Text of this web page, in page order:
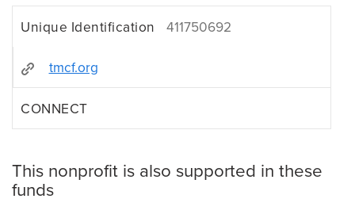
Unique Identification 411750692
tmcf.org
CONNECT
This nonprofit is also supported in these
funds